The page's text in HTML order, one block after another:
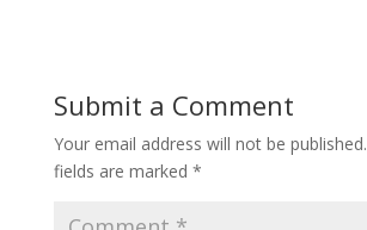
Submit a Comment
Your email address will not be published.
fields are marked *